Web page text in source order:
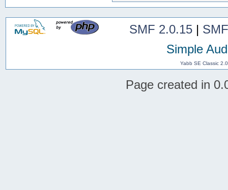
SMF 2.0.15|
Simple
Yabb SE Classic
Page created in